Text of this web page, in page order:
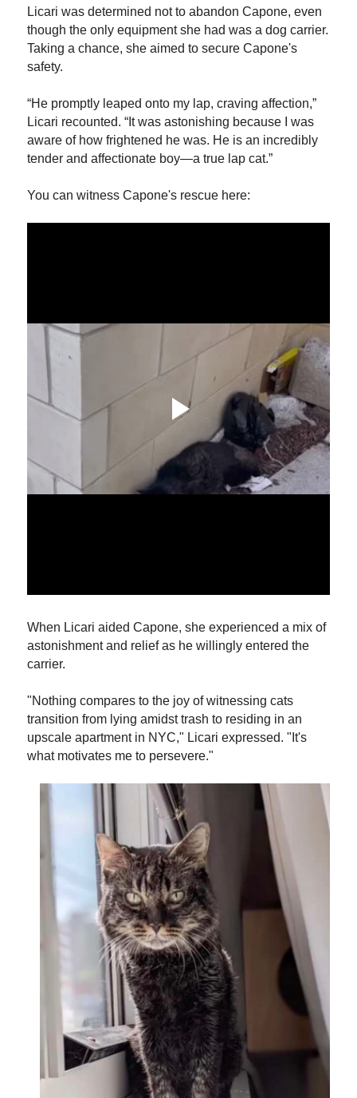
Licari was determined not to abandon Capone, even
though the only equipment she had was a dog carrier.
Taking a chance, she aimed to secure Capone's
safety.
“He promptly leaped onto my lap, craving affection,”
Licari recounted. “It was astonishing because I was
aware of how frightened he was. He is an incredibly
tender and affectionate boy—a true lap cat.”
You can witness Capone's rescue here:
When Licari aided Capone, she experienced a mix of
astonishment and relief as he willingly entered the
carrier.
"Nothing compares to the joy of witnessing cats
transition from lying amidst trash to residing in an
upscale apartment in NYC," Licari expressed. "It's
what motivates me to persevere."